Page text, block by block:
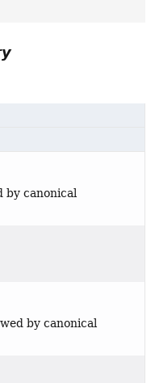
by canonical
by canonical